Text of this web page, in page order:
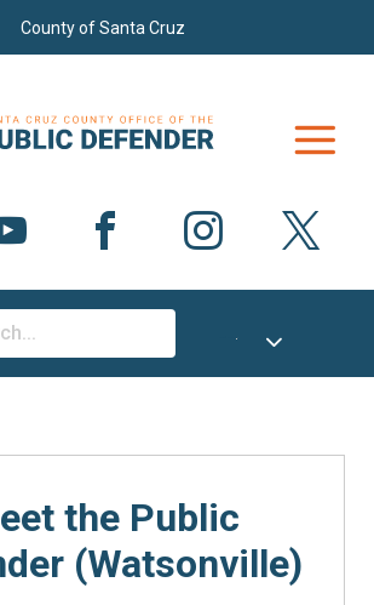
County of Santa Cruz
the Public
(Watsonville)